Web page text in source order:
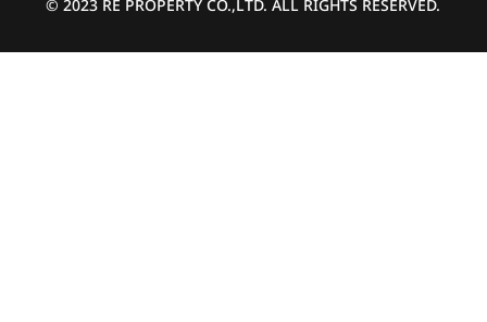
© 2023 RE PROPERTY CO.,LTD. ALL RIGHTS RESERVED.